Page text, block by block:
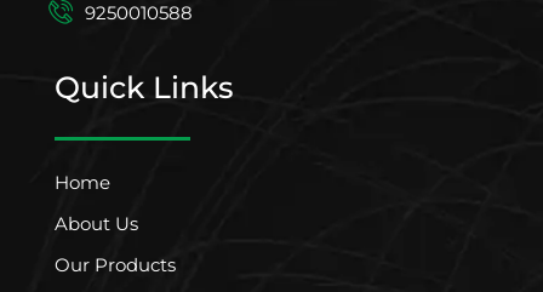
9250010588
Quick Links
Home
About Us
Our Products